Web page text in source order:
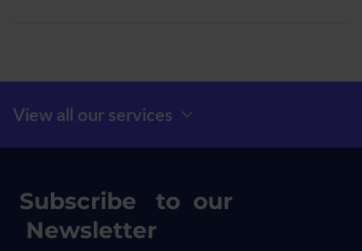
Menú Prefooter
View all our services
Subscribe to our
Newsletter